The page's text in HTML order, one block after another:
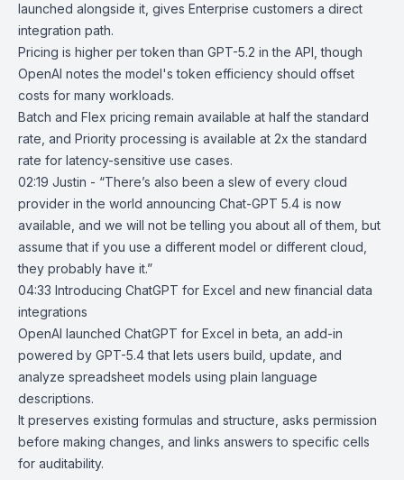
launched alongside it, gives Enterprise customers a direct
integration path.
Pricing is higher per token than GPT-5.2 in the API, though
OpenAI notes the model's token efficiency should offset
costs for many workloads.
Batch and Flex pricing remain available at half the standard
rate, and Priority processing is available at 2x the standard
rate for latency-sensitive use cases.
02:19 Justin - “There’s also been a slew of every cloud
provider in the world announcing Chat-GPT 5.4 is now
available, and we will not be telling you about all of them, but
assume that if you use a different model or different cloud,
they probably have it.”
04:33 Introducing ChatGPT for Excel and new financial data
integrations
OpenAI launched ChatGPT for Excel in beta, an add-in
powered by GPT-5.4that lets users build, update, and
analyze spreadsheet models using plain language
descriptions.
It preserves existing formulas and structure, asks permission
before making changes, and links answers to specific cells
for auditability.